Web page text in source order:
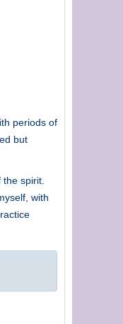
periods of
but
the spirit.
with